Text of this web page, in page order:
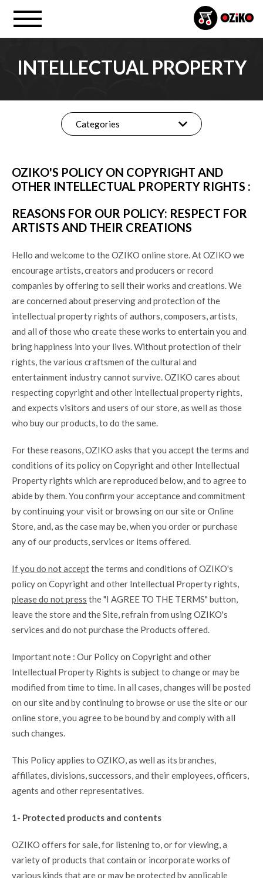
INTELLECTUAL PROPERTY
Categories
OZIKO'S POLICY ON COPYRIGHT AND
OTHER INTELLECTUAL PROPERTY RIGHTS :
REASONS FOR OUR POLICY: RESPECT FOR
ARTISTS AND THEIR CREATIONS
Hello and welcome to the OZIKO online store. At OZIKO we
encourage artists, creators and producers or record
companies by offering to sell their works and creations. We
are concerned about preserving and protection of the
intellectual property rights of authors, composers, artists,
and all of those who create these works to entertain you and
bring happiness into your lives. Without protection of their
rights, the various craftsmen of the cultural and
entertainment industry cannot survive. OZIKO cares about
respecting copyright and other intellectual property rights,
and expects visitors and users of our store, as well as those
who buy our products, to do the same.
For these reasons, OZIKO asks that you accept the terms and
conditions of its policy on Copyright and other Intellectual
Property rights which are reproduced below, and to agree to
abide by them. You confirm your acceptance and commitment
by continuing your visit or browsing on our site or Online
Store, and, as the case may be, when you order or purchase
any of our products, services or items offered.
If you do not acceptthe terms and conditions of OZIKO's
policy on Copyright and other Intellectual Property rights,
please do not press the "I AGREE TO THE TERMS" button,
leave the store and the Site, refrain from using OZIKO's
services and do not purchase the Products offered.
Important note : Our Policy on Copyright and other
Intellectual Property Rights is subject to change or may be
modified from time to time. In all cases, changes will be posted
on our site and by continuing to browse or use the site or our
online store, you agree to be bound by and comply with all
such changes.
This Policy applies to OZIKO, as well as its branches,
affiliates, divisions, successors, and their employees, officers,
agents and other representatives.
1- Protected products and contents
OZIKO offers for sale, for listening to, or for viewing, a
variety of products that contain or incorporate works of
various kinds that are or may be protected by applicable